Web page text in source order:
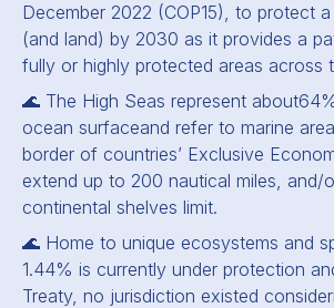
December 2022 (COP15), to protect
(and land) by 2030 as it provides a
fully or highly protected areas across
🌊 The High Seas represent about
ocean surfaceand refer to marine
border of countries’ Exclusive
extend up to 200 nautical miles, and/
continental shelves limit.
🌊 Home to unique ecosystems and
1.44% is currently under protection
Treaty, no jurisdiction existed